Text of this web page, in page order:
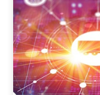
Innovation at
the Future